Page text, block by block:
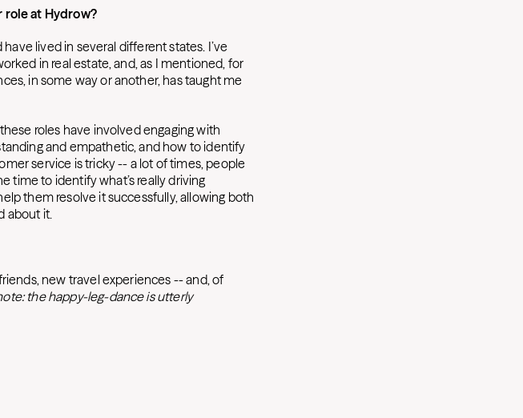
role at Hydrow?
lived in several different states. I’ve
in real estate, and, as I mentioned, for
in some way or another, has taught me
roles have involved engaging with
and empathetic, and how to identify
service is tricky -- a lot of times, people
time to identify what’s really driving
them resolve it successfully, allowing both
about it.
new travel experiences -- and, of
the happy-leg-dance is utterly